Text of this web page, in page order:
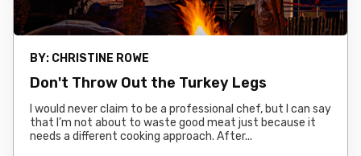
BY: CHRISTINE ROWE
Don't Throw Out the Turkey Legs
I would never claim to be a professional chef, but I can say
that I’m not about to waste good meat just because it
needs a different cooking approach. After...